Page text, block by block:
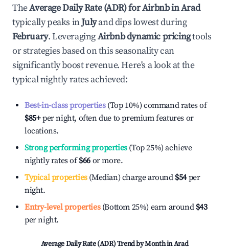
TheAverage Daily Rate (ADR) for Airbnb inArad
typically peaks inJulyand dips lowest during
February. LeveragingAirbnb dynamic pricingtools
or strategies based on this seasonality can
significantly boost revenue. Here's a look at the
typical nightly rates achieved:
Best-in-class properties(Top 10%) command rates of
$85+per night, often due to premium features or
locations.
Strong performing properties(Top 25%) achieve
nightly rates of$66 or more.
Typical properties(Median) charge around $54per
night.
Entry-level properties(Bottom 25%) earn around $43
per night.
Average Daily Rate (ADR) Trend by Month inArad